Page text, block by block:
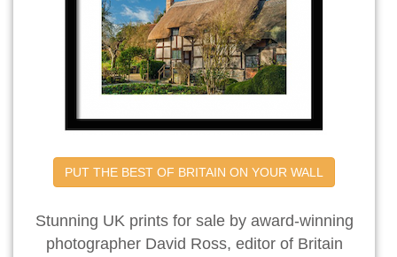
PUT THE BEST OF BRITAIN ON YOUR WALL
Stunning UK prints for sale by award-winning
photographer David Ross, editor of Britain